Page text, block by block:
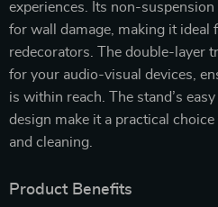
experiences. Its non-
for wall damage, making it ideal
redecorators. The double-layer
for your audio-visual devices,
is within reach. The stand’s
design make it a practical
and cleaning.
Product Benefits